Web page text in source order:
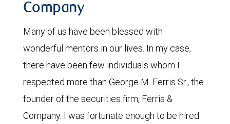
Company
Many of us have been blessed with
wonderful mentors in our lives. In my case,
there have been few individuals whom I
respected more than George M. Ferris Sr., the
founder of the securities firm, Ferris &
Company. I was fortunate enough to be hired